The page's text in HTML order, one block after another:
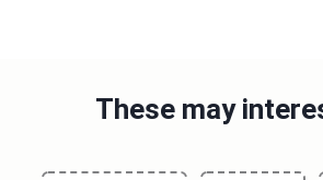
These may